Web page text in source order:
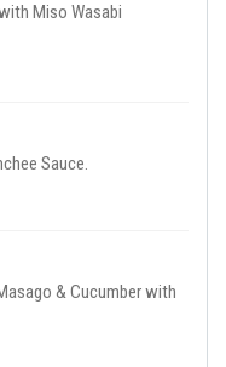
Miso Wasabi
Sauce.
& Cucumber with